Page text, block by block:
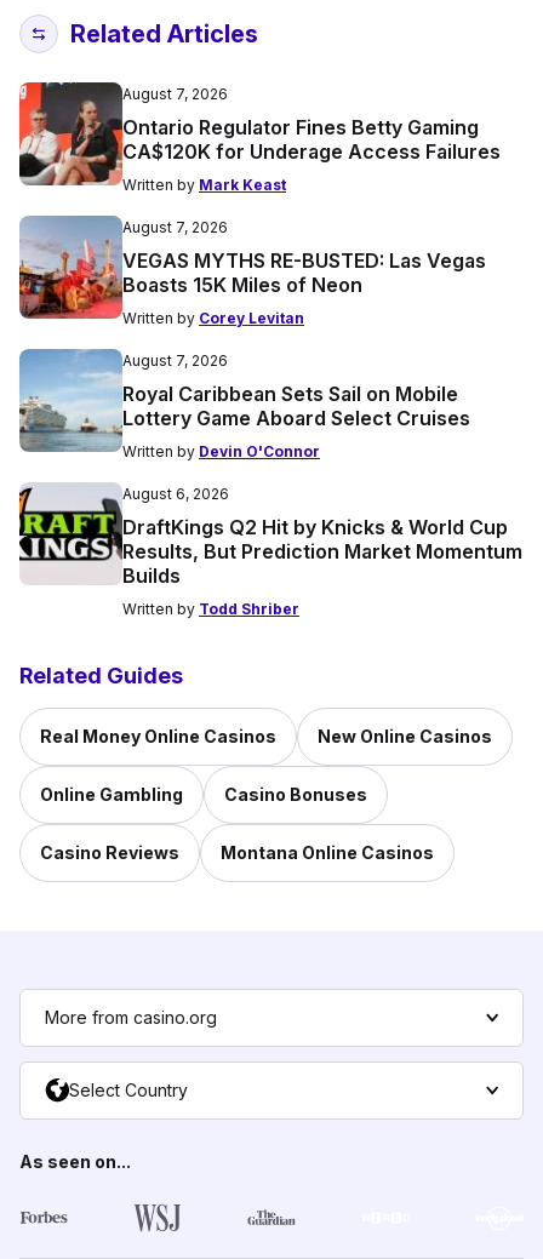
Related Articles
August 7, 2026
Ontario Regulator Fines Betty Gaming
CA$120K for Underage Access Failures
Written by Mark Keast
August 7, 2026
VEGAS MYTHS RE-BUSTED: Las Vegas
Boasts 15K Miles of Neon
Written by Corey Levitan
August 7, 2026
Royal Caribbean Sets Sail on Mobile
Lottery Game Aboard Select Cruises
Written by Devin O'Connor
August 6, 2026
DraftKings Q2 Hit by Knicks & World Cup
Results, But Prediction Market Momentum
Builds
Written by Todd Shriber
Related Guides
Real Money Online Casinos New Online Casinos
Online Gambling Casino Bonuses
Casino Reviews Montana Online Casinos
More from casino.org
Select Country
As seen on...